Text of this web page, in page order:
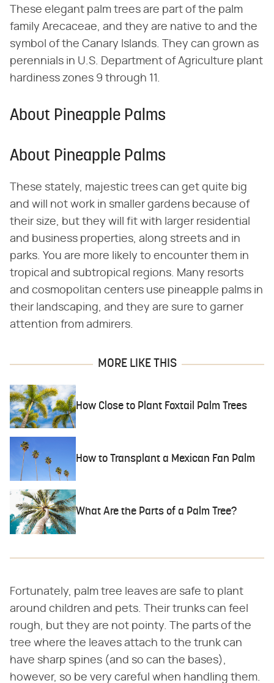
These elegant palm trees are part of the palm
family Arecaceae, and they are native to and the
symbol of the Canary Islands. They can grown as
perennials in U.S. Department of Agriculture plant
hardiness zones 9 through 11.
About Pineapple Palms
About Pineapple Palms
These stately, majestic trees can get quite big
and will not work in smaller gardens because of
their size, but they will fit with larger residential
and business properties, along streets and in
parks. You are more likely to encounter them in
tropical and subtropical regions. Many resorts
and cosmopolitan centers use pineapple palms in
their landscaping, and they are sure to garner
attention from admirers.
MORE LIKE THIS
How Close to Plant Foxtail Palm Trees
How to Transplant a Mexican Fan Palm
What Are the Parts of a Palm Tree?
Fortunately, palm tree leaves are safe to plant
around children and pets. Their trunks can feel
rough, but they are not pointy. The parts of the
tree where the leaves attach to the trunk can
have sharp spines (and so can the bases),
however, so be very careful when handling them.